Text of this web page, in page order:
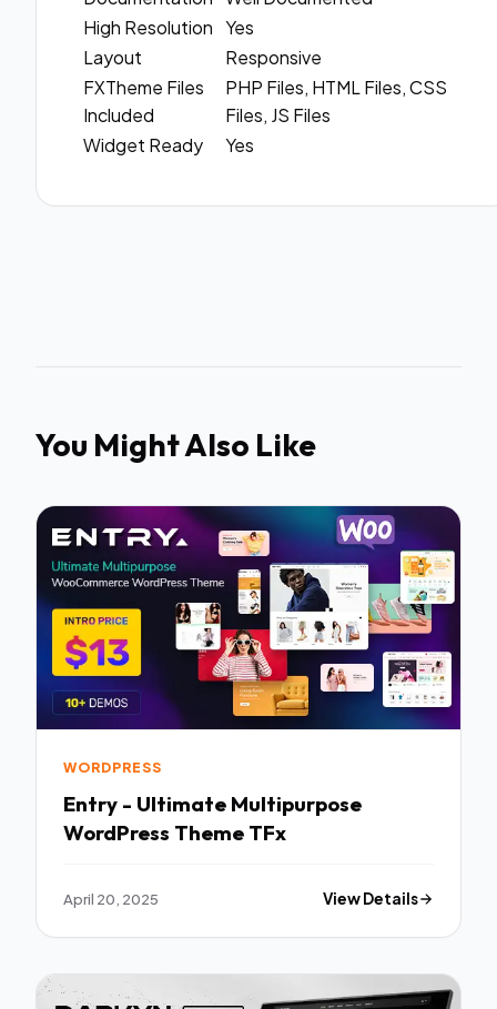
High Resolution Yes
Layout
Responsive
FXTheme Files
Included
PHP Files, HTML Files, CSS
Files, JS Files
Widget Ready
Yes
You Might Also Like
WORDPRESS
Entry - Ultimate Multipurpose
WordPress Theme TFx
April 20, 2025 View Details